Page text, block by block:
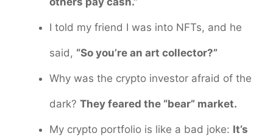
I told my friend I was into NFTs, and he
said, “So you’re an art collector?”
Why was the crypto investor afraid of the
dark? They feared the “bear” market.
My crypto portfolio is like a bad joke: It’s